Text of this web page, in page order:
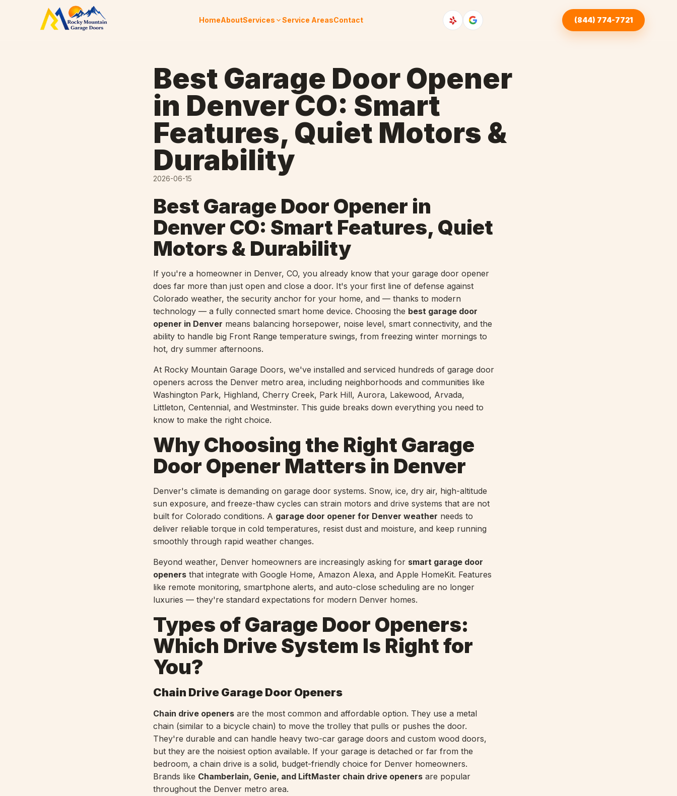
Skip to content
HomeAboutServices Service AreasContact (844) 774-7721
Best Garage Door Opener
in Denver CO: Smart
Features, Quiet Motors &
Durability
2026-06-15
Best Garage Door Opener in
Denver CO: Smart Features, Quiet
Motors & Durability
If you're a homeowner in Denver, CO, you already know that your garage door opener
does far more than just open and close a door. It's your first line of defense against
Colorado weather, the security anchor for your home, and — thanks to modern
technology — a fully connected smart home device. Choosing the best garage door
opener in Denver means balancing horsepower, noise level, smart connectivity, and the
ability to handle big Front Range temperature swings, from freezing winter mornings to
hot, dry summer afternoons.
At Rocky Mountain Garage Doors, we've installed and serviced hundreds of garage door
openers across the Denver metro area, including neighborhoods and communities like
Washington Park, Highland, Cherry Creek, Park Hill, Aurora, Lakewood, Arvada,
Littleton, Centennial, and Westminster. This guide breaks down everything you need to
know to make the right choice.
Why Choosing the Right Garage
Door Opener Matters in Denver
Denver's climate is demanding on garage door systems. Snow, ice, dry air, high-altitude
sun exposure, and freeze-thaw cycles can strain motors and drive systems that are not
built for Colorado conditions. A garage door opener for Denver weather needs to
deliver reliable torque in cold temperatures, resist dust and moisture, and keep running
smoothly through rapid weather changes.
Beyond weather, Denver homeowners are increasingly asking for smart garage door
openers that integrate with Google Home, Amazon Alexa, and Apple HomeKit. Features
like remote monitoring, smartphone alerts, and auto-close scheduling are no longer
luxuries — they're standard expectations for modern Denver homes.
Types of Garage Door Openers:
Which Drive System Is Right for
You?
Chain Drive Garage Door Openers
Chain drive openers are the most common and affordable option. They use a metal
chain (similar to a bicycle chain) to move the trolley that pulls or pushes the door.
They're durable and can handle heavy two-car garage doors and custom wood doors,
but they are the noisiest option available. If your garage is detached or far from the
bedroom, a chain drive is a solid, budget-friendly choice for Denver homeowners.
Brands like Chamberlain, Genie, and LiftMaster chain drive openers are popular
throughout the Denver metro area.